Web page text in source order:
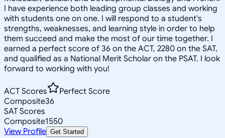
I have experience both leading group classes and working
with students one on one. I will respond to a student's
strengths, weaknesses, and learning style in order to help
them succeed and make the most of our time together. I
earned a perfect score of 36 on the ACT, 2280 on the SAT,
and qualified as a National Merit Scholar on the PSAT. I look
forward to working with you!
ACT Scores
Perfect Score
Composite36
SAT Scores
Composite1550
View Profile Get Started